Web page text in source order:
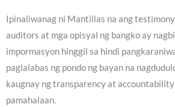
Ipinaliwanag ni Mantillas na ang
auditors at mga opisyal ng bangko ay
impormasyon hinggil sa hindi
paglalabas ng pondo ng bayan na
kaugnay ng transparency at
pamahalaan.